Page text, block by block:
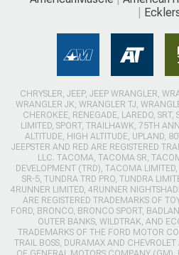
CHRYSLER, JEEP, JEEP WRANGLER,
WRANGLER JK, WRANGLER TJ,
CHEROKEE, RENEGADE, LAREDO,
LIMITED, SPORT, TRAILHAWK, 75TH
ALTITUDE, HIGH ALTITUDE, UPLAND,
JEEPSTER AND RED ARE REGISTERED
LLC. TACOMA, TACOMA SR,
DEVELOPMENT (TRD), TACOMA
SR-5, TUNDRA TRD PRO, TUNDRA
4RUNNER LIMITED, 4RUNNER
ARE REGISTERED TRADEMARKS OF
FORD, BRONCO, BRONCO SPORT,
OUTER BANKS, WILDTRAK, AND
TRADEMARKS OF THE FORD MOTOR
TRAIL BOSS, DURAMAX AND